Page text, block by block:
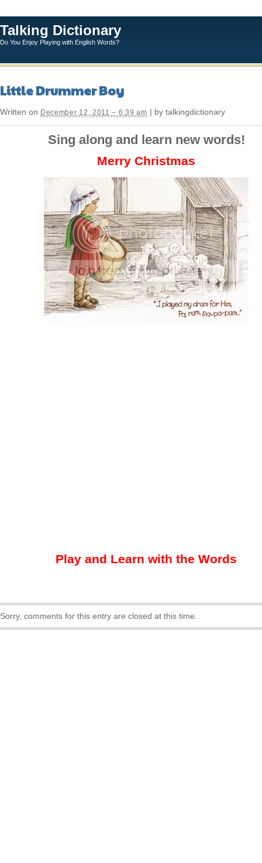
Talking Dictionary
Do You Enjoy Playing with English Words?
Little Drummer Boy
Written on December 12, 2011 – 6:39 am | by talkingdictionary
Sing along and learn new words!
Merry Christmas
Play and Learn with the Words
Sorry, comments for this entry are closed at this time.